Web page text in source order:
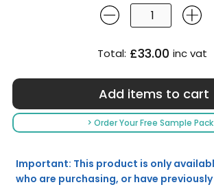
Total: £33.00 inc vat
> Order Your Free Sample Pack
Important: This product is only
who are purchasing, or have